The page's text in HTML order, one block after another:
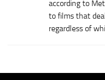
according to
to films that
regardless of